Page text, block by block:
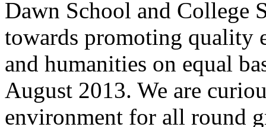
Dawn School and College
towards promoting quality
and humanities on equal
August 2013. We are
environment for all round